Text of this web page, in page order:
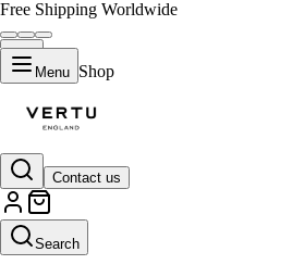
Free Shipping Worldwide
Menu Shop
Contact us
Search
Gifts for Her